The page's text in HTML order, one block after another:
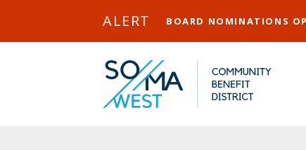
ALERT BOARD NOMINATIONS